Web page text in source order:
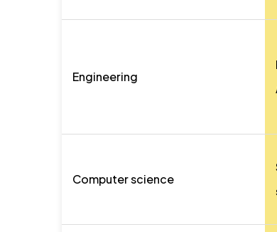
Engineering
Computer science